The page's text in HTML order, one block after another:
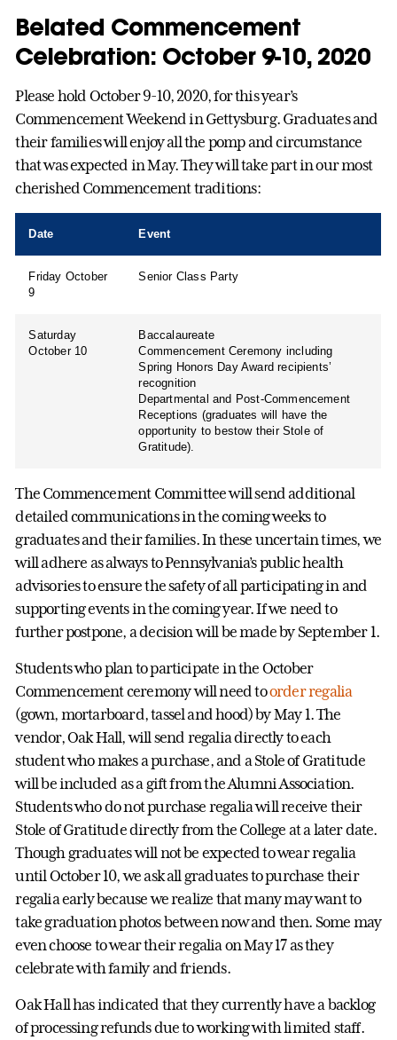
Belated Commencement
Celebration: October 9-10, 2020
Please hold October 9-10, 2020, for this year’s
Commencement Weekend in Gettysburg. Graduates and
their families will enjoy all the pomp and circumstance
that was expected in May. They will take part in our most
cherished Commencement traditions:
Date Event
Friday October
9
Senior Class Party
Saturday
October 10
Baccalaureate
Commencement Ceremony including
Spring Honors Day Award recipients’
recognition
Departmental and Post-Commencement
Receptions (graduates will have the
opportunity to bestow their Stole of
Gratitude).
The Commencement Committee will send additional
detailed communications in the coming weeks to
graduates and their families. In these uncertain times, we
will adhere as always to Pennsylvania’s public health
advisories to ensure the safety of all participating in and
supporting events in the coming year. If we need to
further postpone, a decision will be made by September 1.
Students who plan to participate in the October
Commencement ceremony will need toorder regalia
(gown, mortarboard, tassel and hood) by May 1. The
vendor, Oak Hall, will send regalia directly to each
student who makes a purchase, and a Stole of Gratitude
will be included as a gift from the Alumni Association.
Students who do not purchase regalia will receive their
Stole of Gratitude directly from the College at a later date.
Though graduates will not be expected to wear regalia
until October 10, we ask all graduates to purchase their
regalia early because we realize that many may want to
take graduation photos between now and then. Some may
even choose to wear their regalia on May 17 as they
celebrate with family and friends.
Oak Hall has indicated that they currently have a backlog
of processing refunds due to working with limited staff.